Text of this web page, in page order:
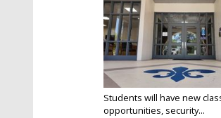
Students will have new
opportunities, security...